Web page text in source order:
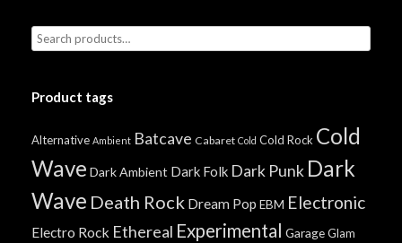
Product tags
Alternative Ambient Batcave Cabaret Cold Cold Rock Cold
Wave Dark Ambient Dark Folk Dark Punk Dark
Wave Death Rock Dream Pop EBM Electronic
Electro Rock Ethereal Experimental GarageGlam